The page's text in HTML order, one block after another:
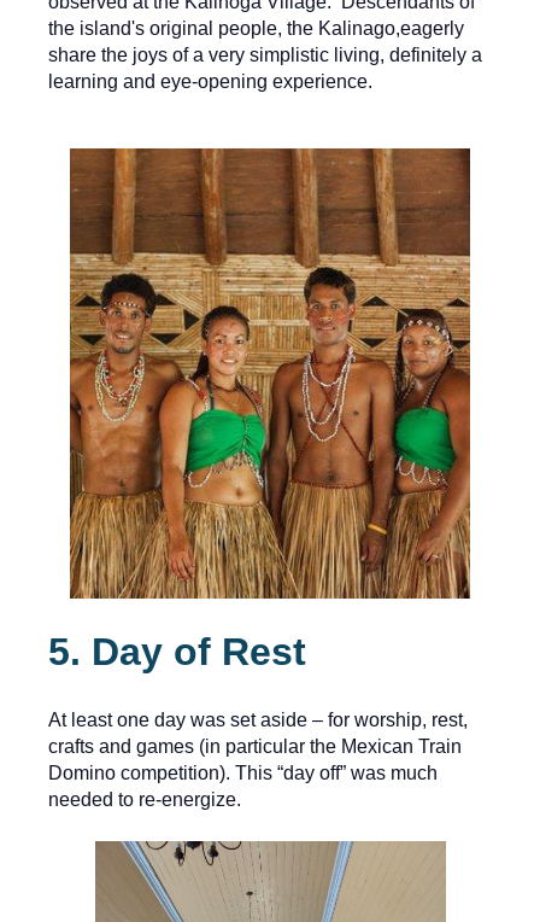
the island's original people, the Kalinago,eagerly
share the joys of a very simplistic living, definitely a
learning and eye-opening experience.
5. Day of Rest
At least one day was set aside – for worship, rest,
crafts and games (in particular the Mexican Train
Domino competition). This “day off” was much
needed to re-energize.